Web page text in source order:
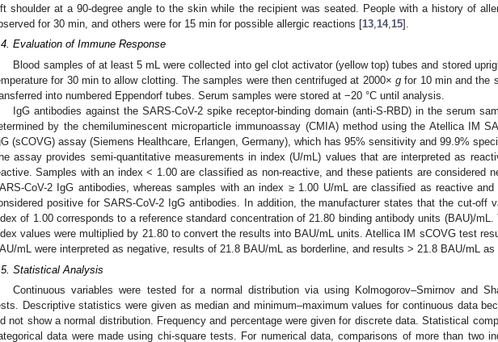
shoulder at a 90-degree angle to the skin while the recipient was seated. People with a history of
for 30 min, and others were for 15 min for possible allergic reactions [13 14, 15].
Evaluation of Immune Response
Blood samples of at least 5 mL were collected into gel clot activator (yellow top) tubes and stored
for 30 min to allow clotting. The samples were then centrifuged at 2000× g for 10 min and the
into numbered Eppendorf tubes. Serum samples were stored at −20 °C until analysis.
IgG antibodies against the SARS-CoV-2 spike receptor-binding domain (anti-S-RBD) in the serum
by the chemiluminescent microparticle immunoassay (CMIA) method using the Atellica IM
(sCOVG) assay (Siemens Healthcare, Erlangen, Germany), which has 95% sensitivity and 99.9%
assay provides semi-quantitative measurements in index (U/mL) values that are interpreted as
Samples with an index < 1.00 are classified as non-reactive, and these patients are considered
CoV-2 IgG antibodies, whereas samples with an index ≥ 1.00 U/mL are classified as reactive and
positive for SARS-CoV-2 IgG antibodies. In addition, the manufacturer states that the cut-off
of 1.00 corresponds to a reference standard concentration of 21.80 binding antibody units (BAU)/mL.
values were multiplied by 21.80 to convert the results into BAU/mL units. Atellica IM sCOVG test
mL were interpreted as negative, results of 21.8 BAU/mL as borderline, and results > 21.8 BAU/mL as
Statistical Analysis
Continuous variables were tested for a normal distribution via using Kolmogorov–Smirnov and
Descriptive statistics were given as median and minimum–maximum values for continuous data
not show a normal distribution. Frequency and percentage were given for discrete data. Statistical
data were made using chi-square tests. For numerical data, comparisons of more than two